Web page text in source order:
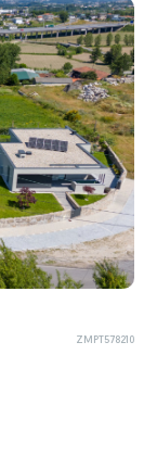
ZMPT578210